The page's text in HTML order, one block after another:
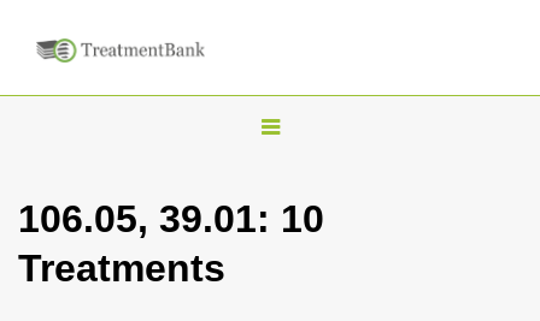
T
g
106.05, 39.01: 10
Treatments